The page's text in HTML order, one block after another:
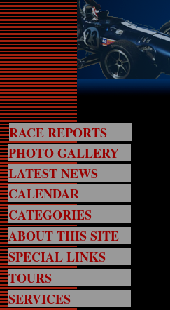
RACE REPORTS
PHOTO GALLERY
LATEST NEWS
CALENDAR
CATEGORIES
ABOUT THIS SITE
TOURS
SERVICES
SPECIAL LINKS